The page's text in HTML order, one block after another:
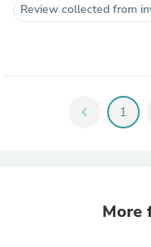
Review collected from
chevron_left 1
More